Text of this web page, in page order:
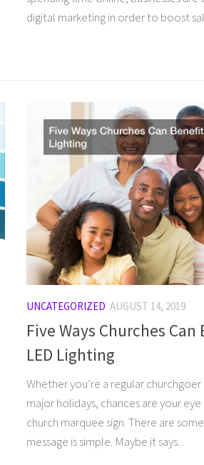
digital marketing in order to boost
UNCATEGORIZED AUGUST 14, 2019
Five Ways Churches
LED Lighting
Whether you’re a regular
major holidays, chances are your
church marquee sign. There are
message is simple. Maybe it says...